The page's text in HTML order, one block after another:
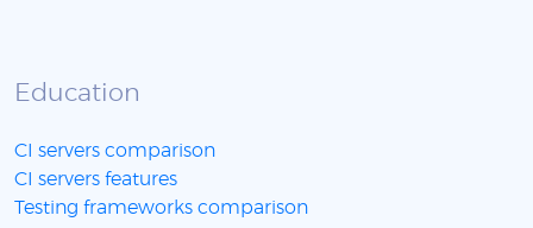
Education
CI servers comparison
CI servers features
Testing frameworks comparison